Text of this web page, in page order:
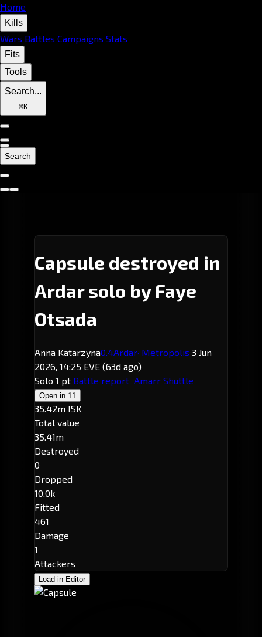
Home
Kills
Wars Battles Campaigns Stats
Fits
Tools
Search...
⌘K
Search
Capsule destroyed in
Ardar solo by Faye
Otsada
Anna Katarzyna0.4Ardar· Metropolis 3 Jun
2026, 14:25 EVE (63d ago)
Solo 1 pt Battle report Amarr Shuttle
Open in 11
35.42m ISK
Total value
35.41m
Destroyed
0
Dropped
10.0k
Fitted
461
Damage
1
Attackers
Load in Editor